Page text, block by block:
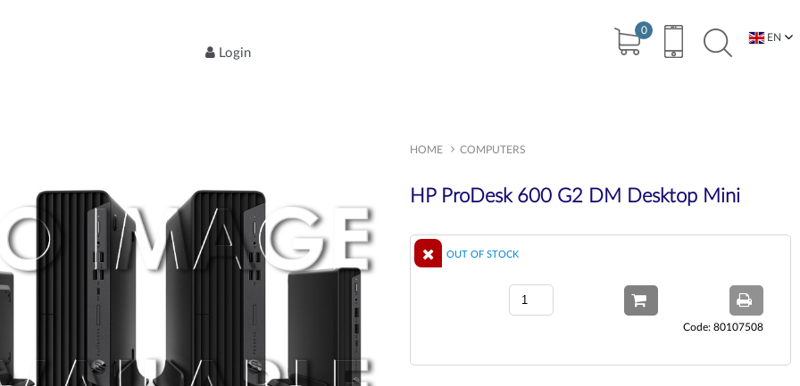
0
EN
Login
HOME COMPUTERS
HP ProDesk 600 G2 DM Desktop Mini
OUT OF STOCK
Code: 80107508